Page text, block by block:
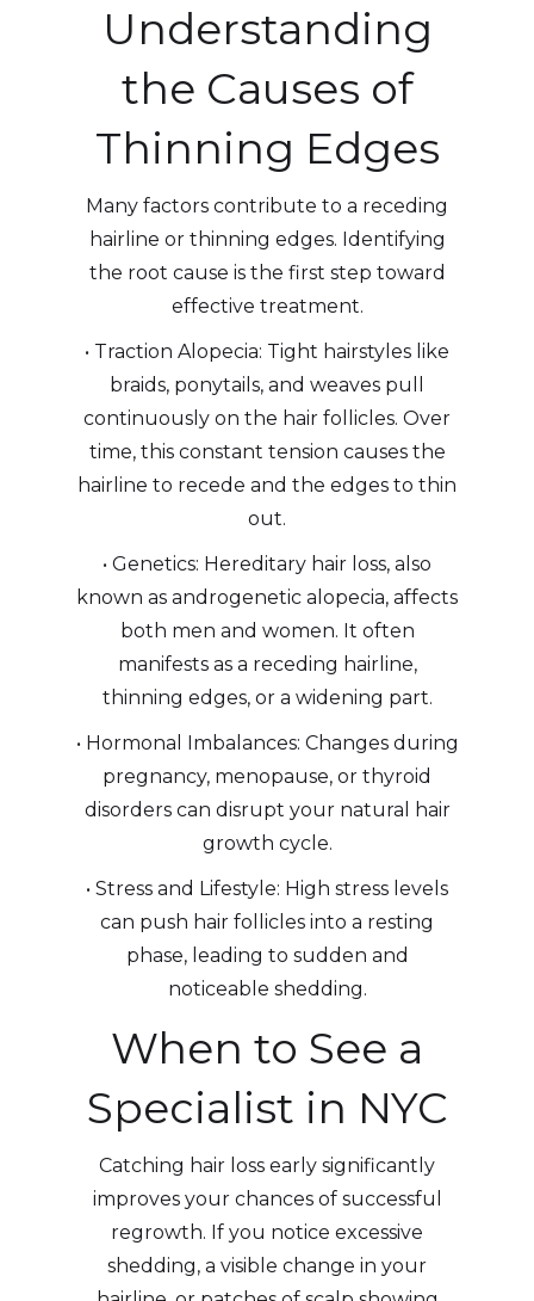
Understanding
the Causes of
Thinning Edges
Many factors contribute to a receding
hairline or thinning edges. Identifying
the root cause is the first step toward
effective treatment.
• Traction Alopecia: Tight hairstyles like
braids, ponytails, and weaves pull
continuously on the hair follicles. Over
time, this constant tension causes the
hairline to recede and the edges to thin
out.
• Genetics: Hereditary hair loss, also
known as androgenetic alopecia, affects
both men and women. It often
manifests as a receding hairline,
thinning edges, or a widening part.
• Hormonal Imbalances: Changes during
pregnancy, menopause, or thyroid
disorders can disrupt your natural hair
growth cycle.
• Stress and Lifestyle: High stress levels
can push hair follicles into a resting
phase, leading to sudden and
noticeable shedding.
When to See a
Specialist in NYC
Catching hair loss early significantly
improves your chances of successful
regrowth. If you notice excessive
shedding, a visible change in your